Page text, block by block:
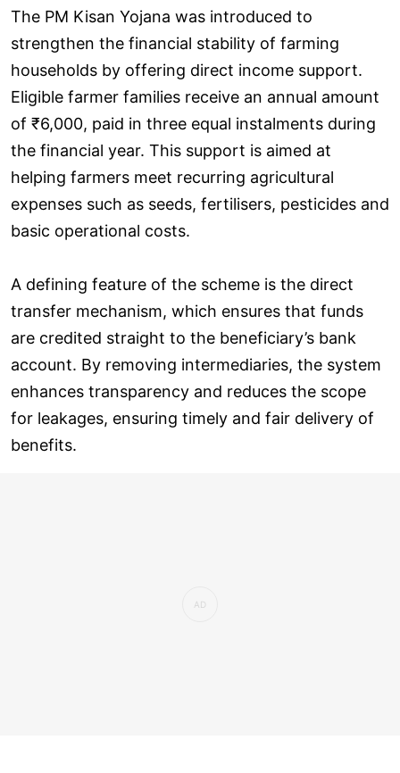
The PM Kisan Yojana was introduced to
strengthen the financial stability of farming
households by offering direct income support.
Eligible farmer families receive an annual amount
of ₹6,000, paid in three equal instalments during
the financial year. This support is aimed at
helping farmers meet recurring agricultural
expenses such as seeds, fertilisers, pesticides and
basic operational costs.
A defining feature of the scheme is the direct
transfer mechanism, which ensures that funds
are credited straight to the beneficiary’s bank
account. By removing intermediaries, the system
enhances transparency and reduces the scope
for leakages, ensuring timely and fair delivery of
benefits.